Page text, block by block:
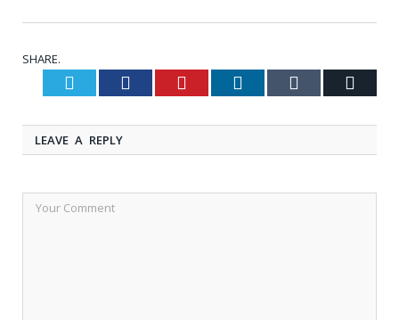
SHARE.
Twitter Facebook Pinterest LinkedIn Tumblr
LEAVE A REPLY